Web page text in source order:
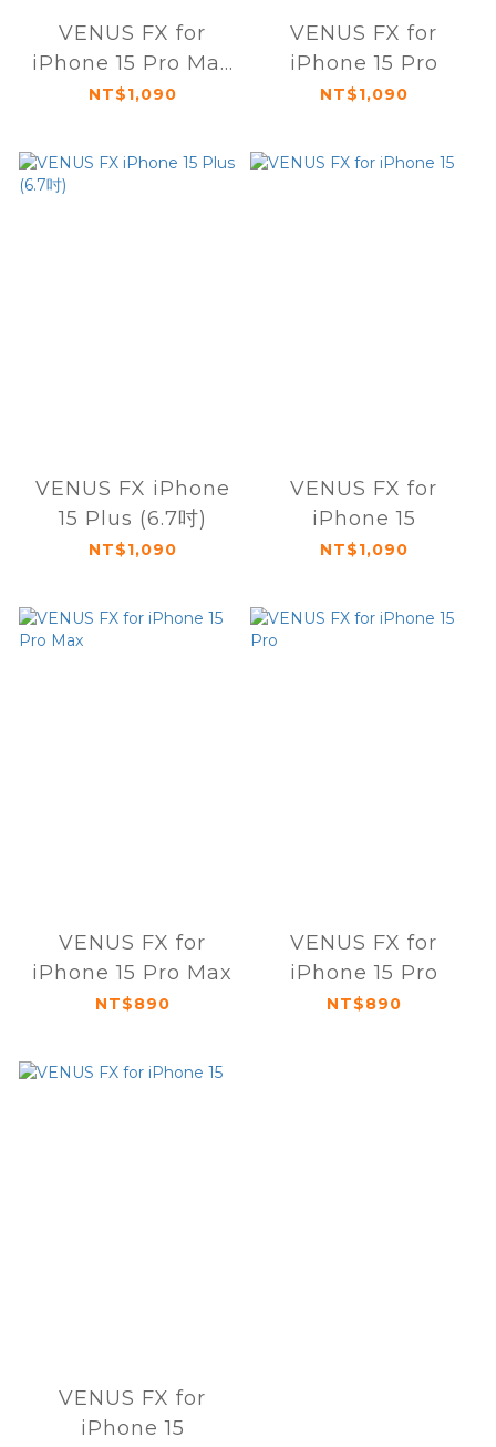
VENUS FX for
iPhone 15 Pro Max
(6.7吋)
NT$1,090
VENUS FX for
iPhone 15 Pro
NT$1,090
VENUS FX iPhone
15 Plus (6.7吋)
NT$1,090
VENUS FX for
iPhone 15
NT$1,090
VENUS FX for
iPhone 15 Pro Max
NT$890
VENUS FX for
iPhone 15 Pro
NT$890
VENUS FX for
iPhone 15